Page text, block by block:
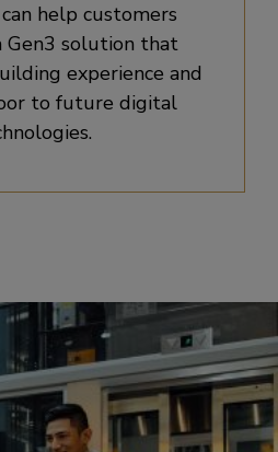
help customers
Gen3 solution that
experience and
to future digital